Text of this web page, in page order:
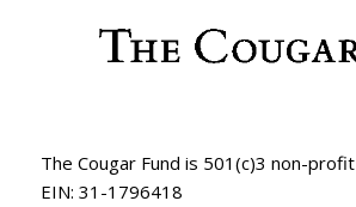
The Cougar Fund is 501(c)3 non-profit
EIN: 31-1796418